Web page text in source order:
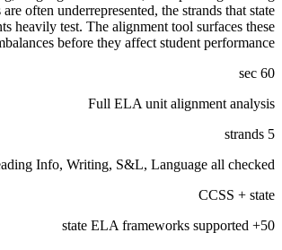
are often underrepresented, the strands that state
heavily test. The alignment tool surfaces these
before they affect student performance.
60 sec
Full ELA unit alignment analysis
5 strands
Info, Writing, S&L, Language all checked
CCSS + state
50+ state ELA frameworks supported